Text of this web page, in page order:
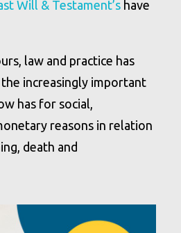
Will & Testament’s have
law and practice has
increasingly important
has for social,
reasons in relation
death and